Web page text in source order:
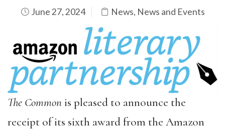
June 27, 2024 News, News and Events
The Commonis pleased to announce the
receipt of its sixth award from the Amazon